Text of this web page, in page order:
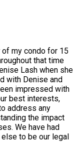
of my condo for 15
that time
Lash when she
with Denise and
impressed with
best interests,
address any
the impact
We have had
to be our legal